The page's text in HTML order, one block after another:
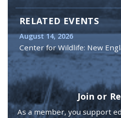
RELATED EVENTS
August 14, 2026
Center for Wildlife: New
Join or
As a member, you support